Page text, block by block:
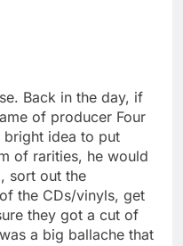
Back in the day, if
of producer Four
bright idea to put
of rarities, he would
sort out the
the CDs/vinyls, get
they got a cut of
a big ballache that